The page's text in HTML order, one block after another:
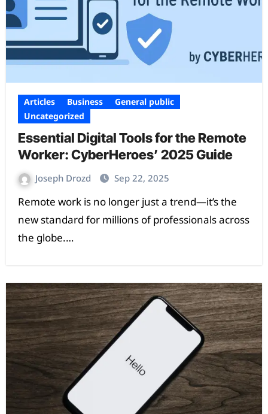
Articles Business
General public
Uncategorized
Essential Digital Tools for the Remote
Worker: CyberHeroes’ 2025 Guide
Joseph Drozd Sep 22, 2025
Remote work is no longer just a trend—it’s the
new standard for millions of professionals across
the globe.…